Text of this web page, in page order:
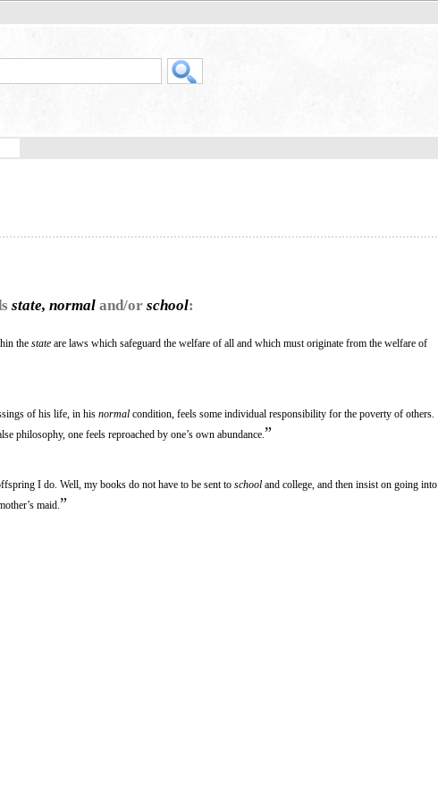
state, normal and/or school:
the state are laws which safeguard the welfare of all and which must originate from the welfare of
of his life, in his normal condition, feels some individual responsibility for the poverty of others.
philosophy, one feels reproached by one’s own abundance. ”
I do. Well, my books do not have to be sent to school and college, and then insist on going into
maid. ”